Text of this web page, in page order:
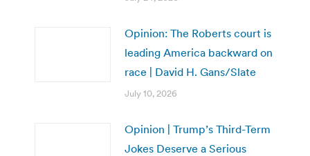
Opinion: The Roberts court is
leading America backward on
race | David H. Gans/Slate
July 10, 2026
Opinion | Trump’s Third-Term
Jokes Deserve a Serious